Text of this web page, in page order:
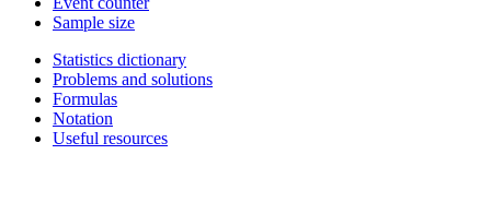
Sample size
Statistics dictionary
Problems and solutions
Formulas
Notation
Useful resources